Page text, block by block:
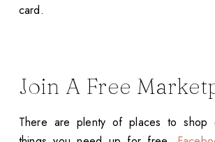
card.
Join A Free
There are plenty of places to shop